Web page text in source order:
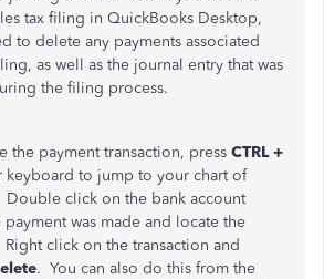
tax filing in QuickBooks Desktop,
to delete any payments associated
as well as the journal entry that was
the filing process.
the payment transaction, press CTRL +
to jump to your chart of
Double click on the bank account
payment was made and locate the
click on the transaction and
. You can also do this from the